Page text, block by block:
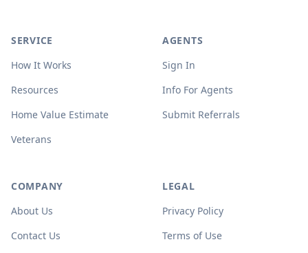
SERVICE
How It Works
Resources
Home Value Estimate
Veterans
AGENTS
Sign In
Info For Agents
Submit Referrals
COMPANY
About Us
Contact Us
LEGAL
Privacy Policy
Terms of Use